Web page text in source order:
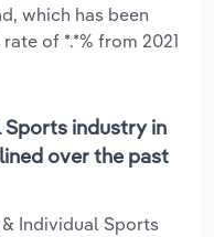
which has been
of *.*% from 2021
Sports industry in
over the past
Individual Sports